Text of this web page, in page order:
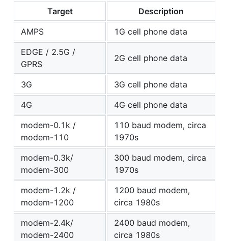
Target
Description
AMPS
1G cell phone data
EDGE / 2.5G /
GPRS
2G cell phone data
3G
3G cell phone data
4G
4G cell phone data
modem-0.1k /
modem-110
110 baud modem, circa
1970s
modem-0.3k/
modem-300
300 baud modem, circa
1970s
modem-1.2k /
modem-1200
1200 baud modem,
circa 1980s
modem-2.4k/
modem-2400
2400 baud modem,
circa 1980s